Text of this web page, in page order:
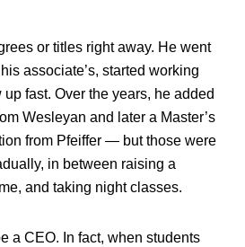
or titles right away. He went
associate’s, started working
fast. Over the years, he added
Wesleyan and later a Master’s
from Pfeiffer — but those were
in between raising a
and taking night classes.
a CEO. In fact, when students